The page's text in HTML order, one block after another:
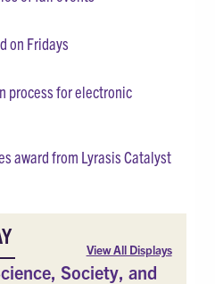
on Fridays
process for electronic
award from Lyrasis Catalyst
View All Displays
Society, and